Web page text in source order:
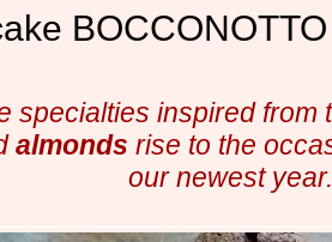
specialties inspired
almonds rise to the
our newest year.